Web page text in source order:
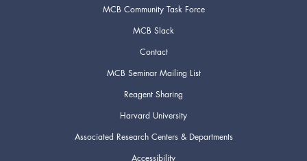
MCB Community Task Force
MCB Slack
Contact
MCB Seminar Mailing List
Reagent Sharing
Harvard University
Associated Research Centers & Departments
Accessibility